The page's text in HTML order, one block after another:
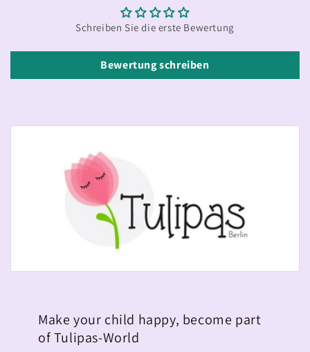
Schreiben Sie die erste Bewertung
Bewertung schreiben
Make your child happy, become part
of Tulipas-World